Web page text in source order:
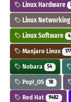
Linux Hardware
Linux Networking
Linux Software
Manjaro Linux 177
Nobara 54
Pop!_OS 18
Red Hat 9482